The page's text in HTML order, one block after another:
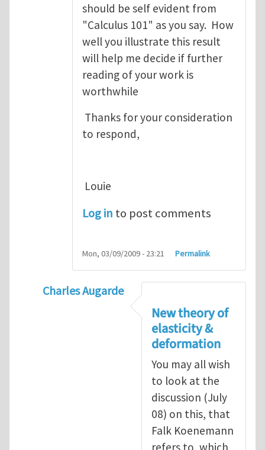
should be self evident from
"Calculus 101" as you say. How
well you illustrate this result
will help me decide if further
reading of your work is
worthwhile
Thanks for your consideration
to respond,
Louie
Log in to post comments
Mon, 03/09/2009 - 23:21 Permalink
Charles Augarde
Dear Sir, Youbyyawlou
New theory of
elasticity &
deformation
You may all wish
to look at the
discussion (July
08) on this, that
Falk Koenemann
refers to, which